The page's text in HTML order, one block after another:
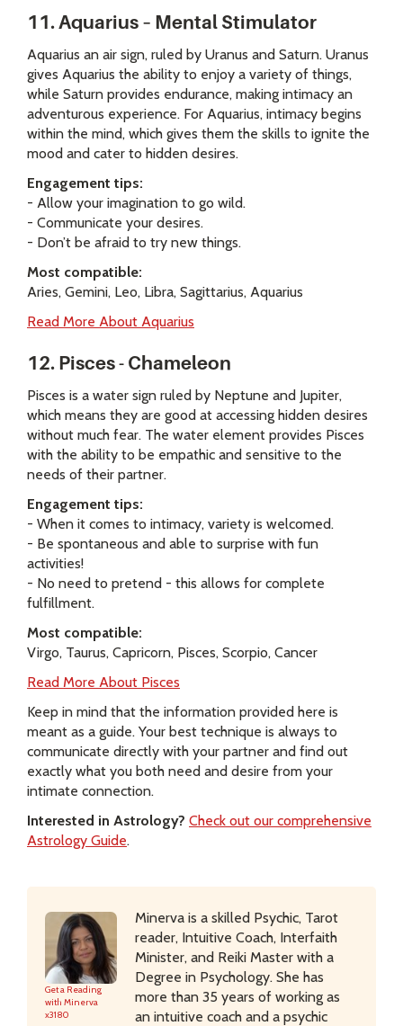
11. Aquarius – Mental Stimulator
Aquarius an air sign, ruled by Uranus and Saturn. Uranus
gives Aquarius the ability to enjoy a variety of things,
while Saturn provides endurance, making intimacy an
adventurous experience. For Aquarius, intimacy begins
within the mind, which gives them the skills to ignite the
mood and cater to hidden desires.
Engagement tips:
- Allow your imagination to go wild.
- Communicate your desires.
- Don’t be afraid to try new things.
Most compatible:
Aries, Gemini, Leo, Libra, Sagittarius, Aquarius
Read More About Aquarius
12. Pisces - Chameleon
Pisces is a water sign ruled by Neptune and Jupiter,
which means they are good at accessing hidden desires
without much fear. The water element provides Pisces
with the ability to be empathic and sensitive to the
needs of their partner.
Engagement tips:
- When it comes to intimacy, variety is welcomed.
- Be spontaneous and able to surprise with fun
activities!
- No need to pretend - this allows for complete
fulfillment.
Most compatible:
Virgo, Taurus, Capricorn, Pisces, Scorpio, Cancer
Read More About Pisces
Keep in mind that the information provided here is
meant as a guide. Your best technique is always to
communicate directly with your partner and find out
exactly what you both need and desire from your
intimate connection.
Interested in Astrology? Check out our comprehensive
Astrology Guide.
Get a Reading
with Minerva
x3180
Minerva is a skilled Psychic, Tarot
reader, Intuitive Coach, Interfaith
Minister, and Reiki Master with a
Degree in Psychology. She has
more than 35 years of working as
an intuitive coach and a psychic